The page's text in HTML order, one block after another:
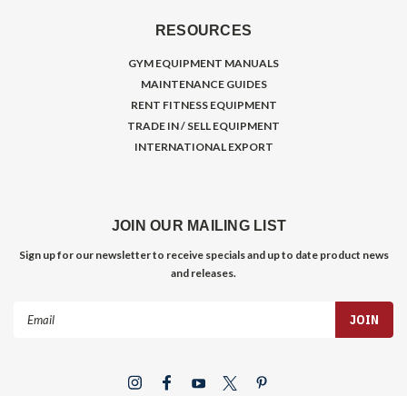
RESOURCES
GYM EQUIPMENT MANUALS
MAINTENANCE GUIDES
RENT FITNESS EQUIPMENT
TRADE IN / SELL EQUIPMENT
INTERNATIONAL EXPORT
JOIN OUR MAILING LIST
Sign up for our newsletter to receive specials and up to date product news
and releases.